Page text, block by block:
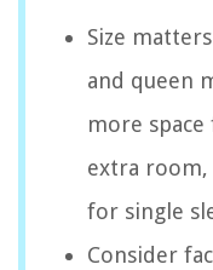
Size
and queen
more
extra room,
for single
Consider